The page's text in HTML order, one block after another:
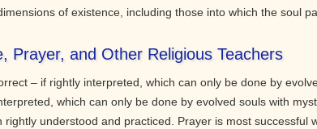
of existence, including those into which the soul
Prayer, and Other Religious Teachers
– if rightly interpreted, which can only be done by
which can only be done by evolved souls with
understood and practiced. Prayer is most successful